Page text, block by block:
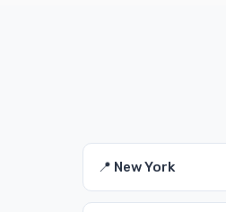
📍 New York